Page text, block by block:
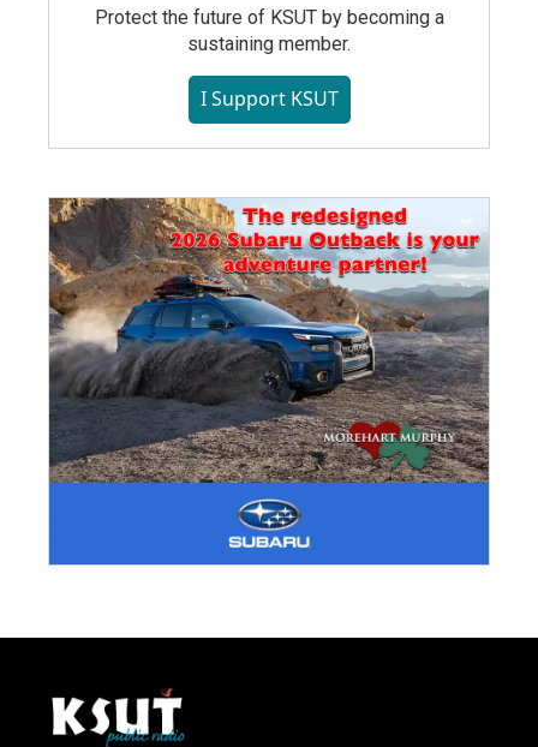
Protect the future of KSUT by becoming a
sustaining member.
I Support KSUT